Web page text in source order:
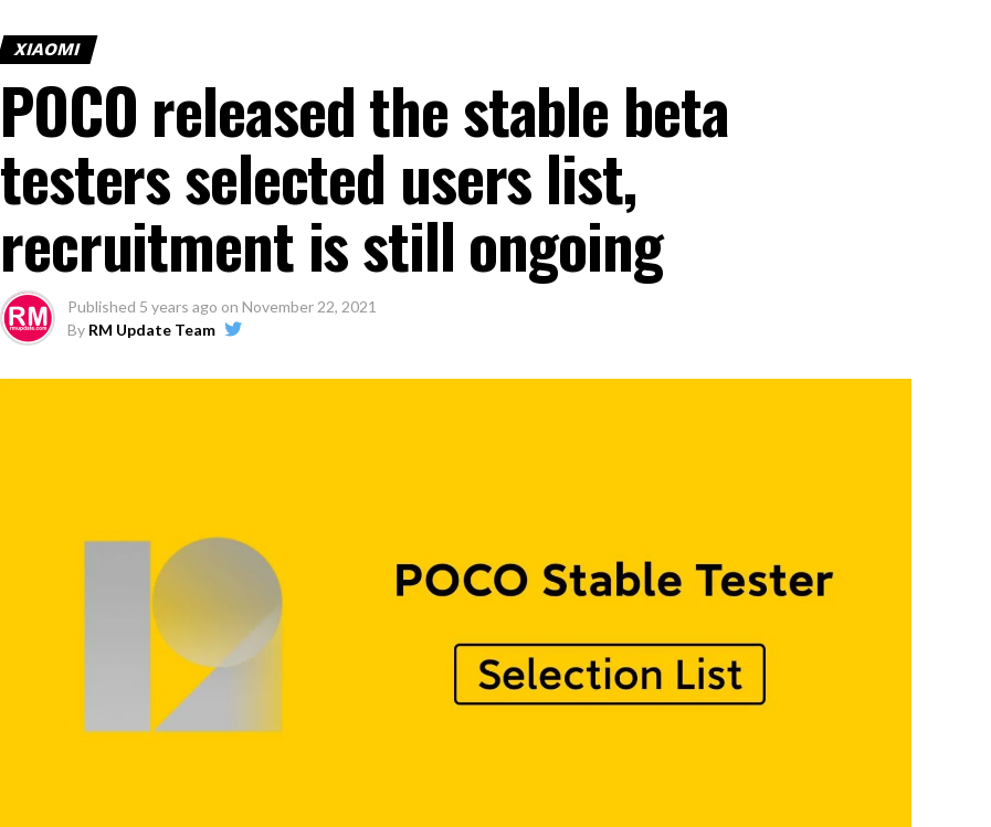
XIAOMI
POCO released the stable beta
testers selected users list,
recruitment is still ongoing
Published 5 years ago on November 22, 2021
By RM Update Team